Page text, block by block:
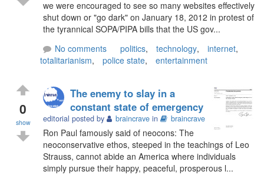
i
o
we were encouraged to see so many websites effectively
shut down or "go dark" on January 18, 2012 in protest of
the tyrannical SOPA/PIPA bills that the US gov...
No comments
politics, technology, internet,
totalitarianism, police state, entertainment
0
show
The enemy to slay in a
constant state of emergency
editorial posted by braincrave in braincrave
Ron Paul famously said of neocons: The
neoconservative ethos, steeped in the teachings of Leo
Strauss, cannot abide an America where individuals
simply pursue their happy, peaceful, prosperous l...